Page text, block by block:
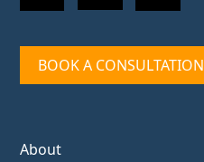
BOOK A CONSULTATION
About